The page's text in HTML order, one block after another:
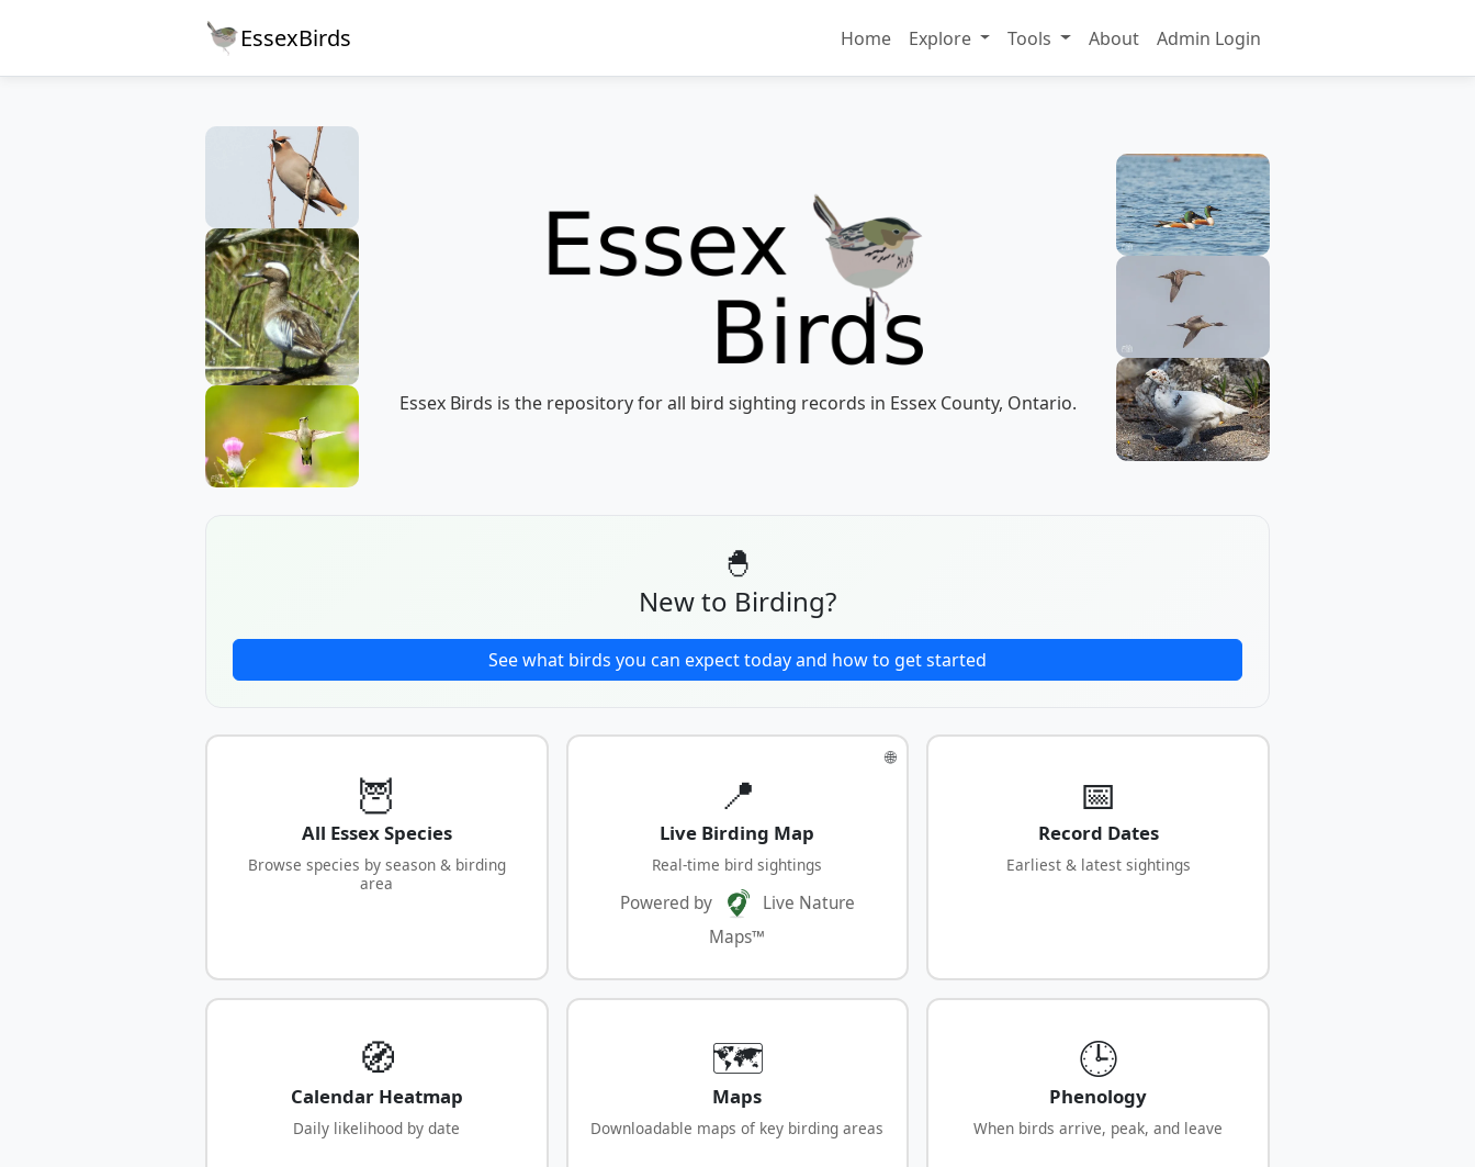
EssexBirds Home Explore Tools About Admin Login
Essex Birds is the repository for all bird sighting records in Essex County, Ontario.
🐣
New to Birding?
See what birds you can expect today and how to get started
🦉
All Essex Species
Browse species by season & birding
area
🌐
📍
Live Birding Map
Real-time bird sightings
Powered by
Live Nature
Maps™
📅
Record Dates
Earliest & latest sightings
🧭
Calendar Heatmap
Daily likelihood by date
🗺️
Maps
Downloadable maps of key birding areas
🕒
Phenology
When birds arrive, peak, and leave